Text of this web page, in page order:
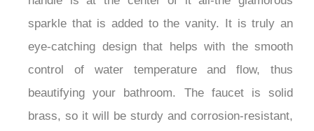
sparkle that is added to the vanity. It is truly an
eye-catching design that helps with the smooth
control of water temperature and flow, thus
beautifying your bathroom. The faucet is solid
brass, so it will be sturdy and corrosion-resistant,
especially because it will be constantly used in a